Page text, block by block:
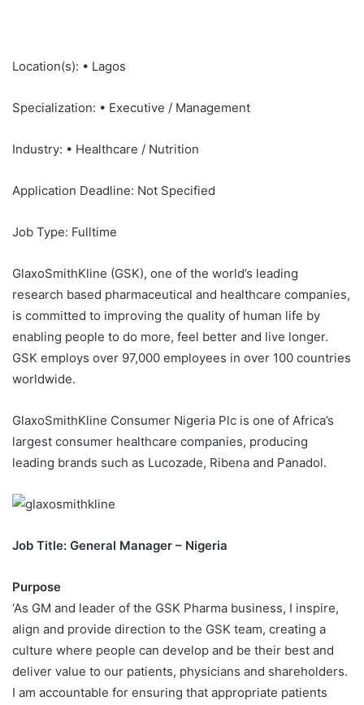
Location(s): • Lagos
Specialization: • Executive / Management
Industry: • Healthcare / Nutrition
Application Deadline: Not Specified
Job Type: Fulltime
GlaxoSmithKline (GSK), one of the world’s leading
research based pharmaceutical and healthcare companies,
is committed to improving the quality of human life by
enabling people to do more, feel better and live longer.
GSK employs over 97,000 employees in over 100 countries
worldwide.
GlaxoSmithKline Consumer Nigeria Plc is one of Africa’s
largest consumer healthcare companies, producing
leading brands such as Lucozade, Ribena and Panadol.
Job Title: General Manager – Nigeria
Purpose
‘As GM and leader of the GSK Pharma business, I inspire,
align and provide direction to the GSK team, creating a
culture where people can develop and be their best and
deliver value to our patients, physicians and shareholders.
I am accountable for ensuring that appropriate patients